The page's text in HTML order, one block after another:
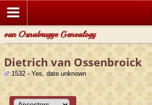
van Osnabrugge Genealogy
Dietrich van Ossenbroick
1532 - Yes, date unknown